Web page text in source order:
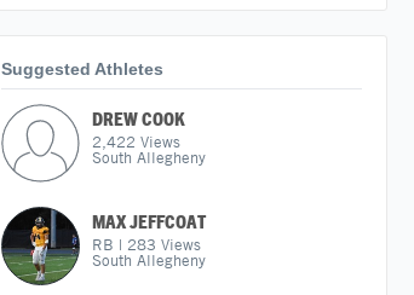
Suggested Athletes
DREW COOK
2,422 Views
South Allegheny
MAX JEFFCOAT
RB | 283 Views
South Allegheny